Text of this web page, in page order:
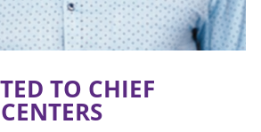
TO CHIEF